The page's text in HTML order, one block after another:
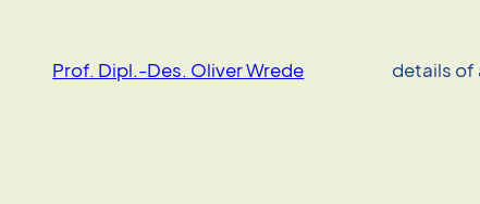
contentProf. Dipl.-Des. Oliver Wrede details of